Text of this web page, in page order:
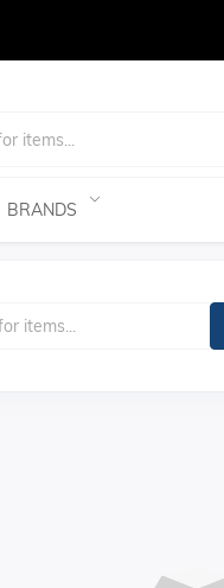
BRANDS